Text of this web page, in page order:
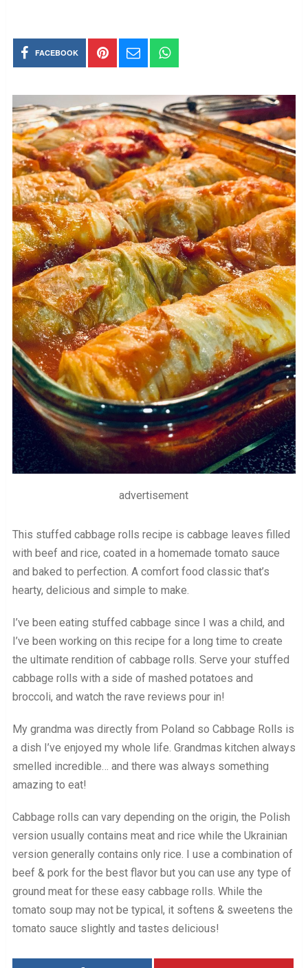
FACEBOOK
advertisement
This stuffed cabbage rolls recipe is cabbage leaves filled
with beef and rice, coated in a homemade tomato sauce
and baked to perfection. A comfort food classic that’s
hearty, delicious and simple to make.
I’ve been eating stuffed cabbage since I was a child, and
I’ve been working on this recipe for a long time to create
the ultimate rendition of cabbage rolls. Serve your stuffed
cabbage rolls with a side of mashed potatoes and
broccoli, and watch the rave reviews pour in!
My grandma was directly from Poland so Cabbage Rolls is
a dish I’ve enjoyed my whole life. Grandmas kitchen always
smelled incredible… and there was always something
amazing to eat!
Cabbage rolls can vary depending on the origin, the Polish
version usually contains meat and rice while the Ukrainian
version generally contains only rice. I use a combination of
beef & pork for the best flavor but you can use any type of
ground meat for these easy cabbage rolls. While the
tomato soup may not be typical, it softens & sweetens the
tomato sauce slightly and tastes delicious!